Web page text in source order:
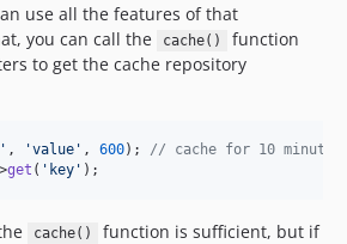
use all the features of that
you can call the
cache()
function
to get the cache repository
' , 'value ' , 600); // cache for 10 minutes
get ( ' key ' );
cache()
function is sufficient, but if